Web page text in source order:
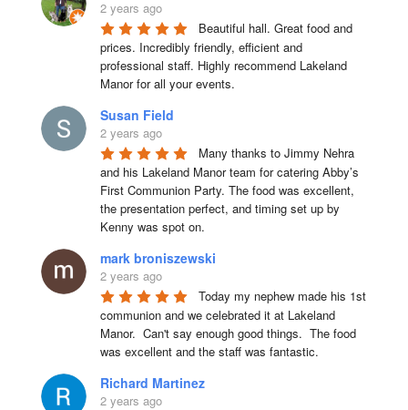
2 years ago
Beautiful hall. Great food and
prices. Incredibly friendly, efficient and
professional staff. Highly recommend Lakeland
Manor for all your events.
Susan Field
2 years ago
Many thanks to Jimmy Nehra
and his Lakeland Manor team for catering Abby’s
First Communion Party. The food was excellent,
the presentation perfect, and timing set up by
Kenny was spot on.
mark broniszewski
2 years ago
Today my nephew made his 1st
communion and we celebrated it at Lakeland
Manor.  Can't say enough good things.  The food
was excellent and the staff was fantastic.
Richard Martinez
2 years ago